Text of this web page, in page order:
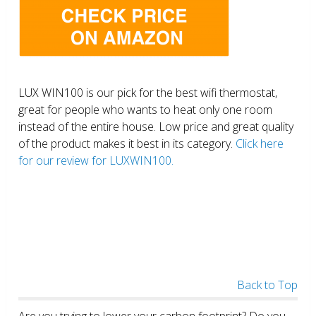
LUX WIN100 is our pick for the best wifi thermostat,
great for people who wants to heat only one room
instead of the entire house. Low price and great quality
of the product makes it best in its category. Click here
for our review for LUXWIN100.
Back to Top